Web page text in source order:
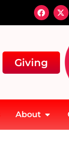
Giving
About